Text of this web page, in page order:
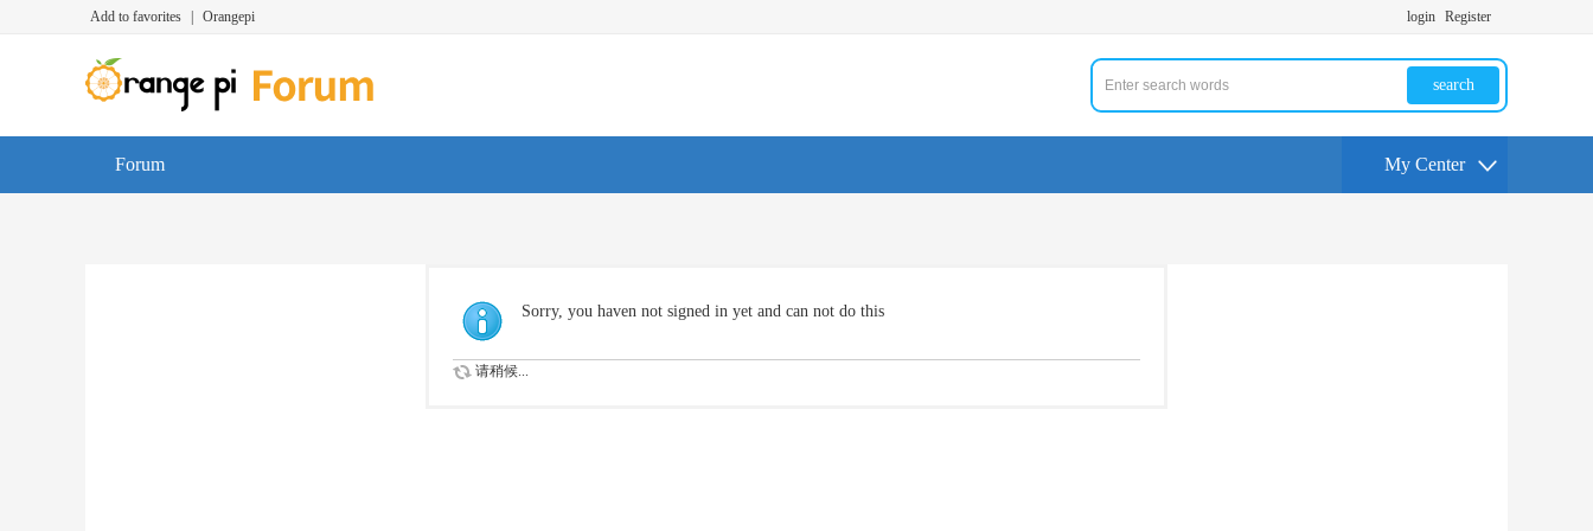
Add to favorites Orangepi login Register
search
Forum My Center
Sorry, you haven not signed in yet and can not do this
请稍候...